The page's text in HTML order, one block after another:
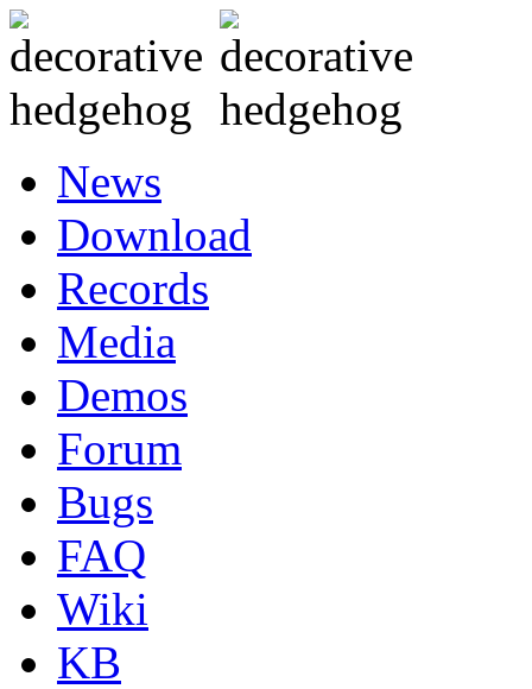
News
Download
Records
Media
Demos
Forum
Bugs
FAQ
Wiki
KB